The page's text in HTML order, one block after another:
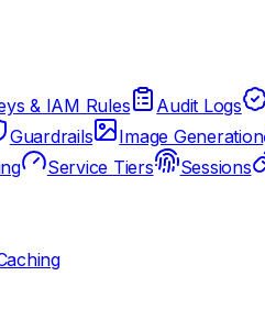
& IAM Rules Audit Logs
Guardrails Image Generation
Service Tiers Sessions